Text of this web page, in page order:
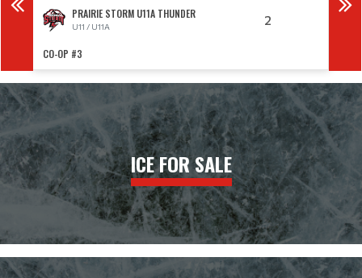
PRAIRIE STORM U11A THUNDER
U11 / U11A 2
CO-OP #3
ICE FOR SALE